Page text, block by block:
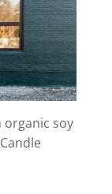
organic soy